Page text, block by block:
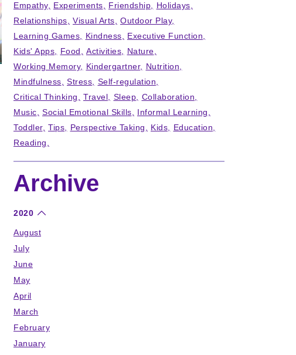
Empathy
Experiments Friendship
Holidays
Relationships
Visual Arts
Outdoor Play
Learning Games
Kindness
Executive Function
Kids' Apps
Food Activities
Nature
Working Memory
Kindergartner
Nutrition
Mindfulness
Stress
Self-regulation
Critical Thinking
Travel Sleep
Collaboration
Music
Social Emotional Skills
Informal Learning
Toddler Tips Perspective Taking Kids
Education
Reading
Archive
2020
August
July
June
May
April
March
February
January